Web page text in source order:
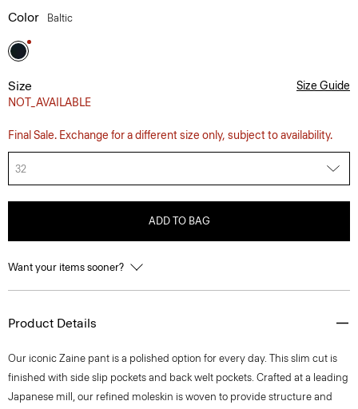
Color Baltic
Size
NOT_AVAILABLE
Size Guide
Final Sale. Exchange for a different size only, subject to availability.
32
ADD TO BAG
Want your items sooner?
Product Details
Our iconic Zaine pant is a polished option for every day. This slim cut is
finished with side slip pockets and back welt pockets. Crafted at a leading
Japanese mill, our refined moleskin is woven to provide structure and